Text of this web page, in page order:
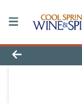
Product